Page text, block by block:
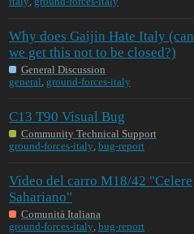
Why does Gaijin Hate Italy (can
we get this not to be closed?)
General Discussion
general, ground-forces-italy
C13 T90 Visual Bug
Community Technical Support
ground-forces-italy, bug-report
Video del carro M18/42 "Celere
Sahariano"
Comunità Italiana
ground-forces-italy, bug-report